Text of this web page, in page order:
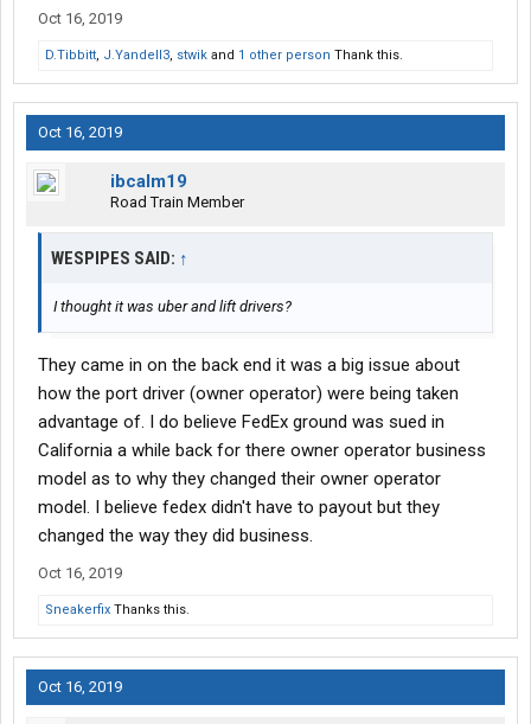
Oct 16, 2019
D.Tibbitt, J.Yandell3, stwik and 1 other person Thank this.
Oct 16, 2019
ibcalm19
Road Train Member
WESPIPES SAID: ↑
I thought it was uber and lift drivers?
They came in on the back end it was a big issue about
how the port driver (owner operator) were being taken
advantage of. I do believe FedEx ground was sued in
California a while back for there owner operator business
model as to why they changed their owner operator
model. I believe fedex didn't have to payout but they
changed the way they did business.
Oct 16, 2019
Sneakerfix Thanks this.
Oct 16, 2019